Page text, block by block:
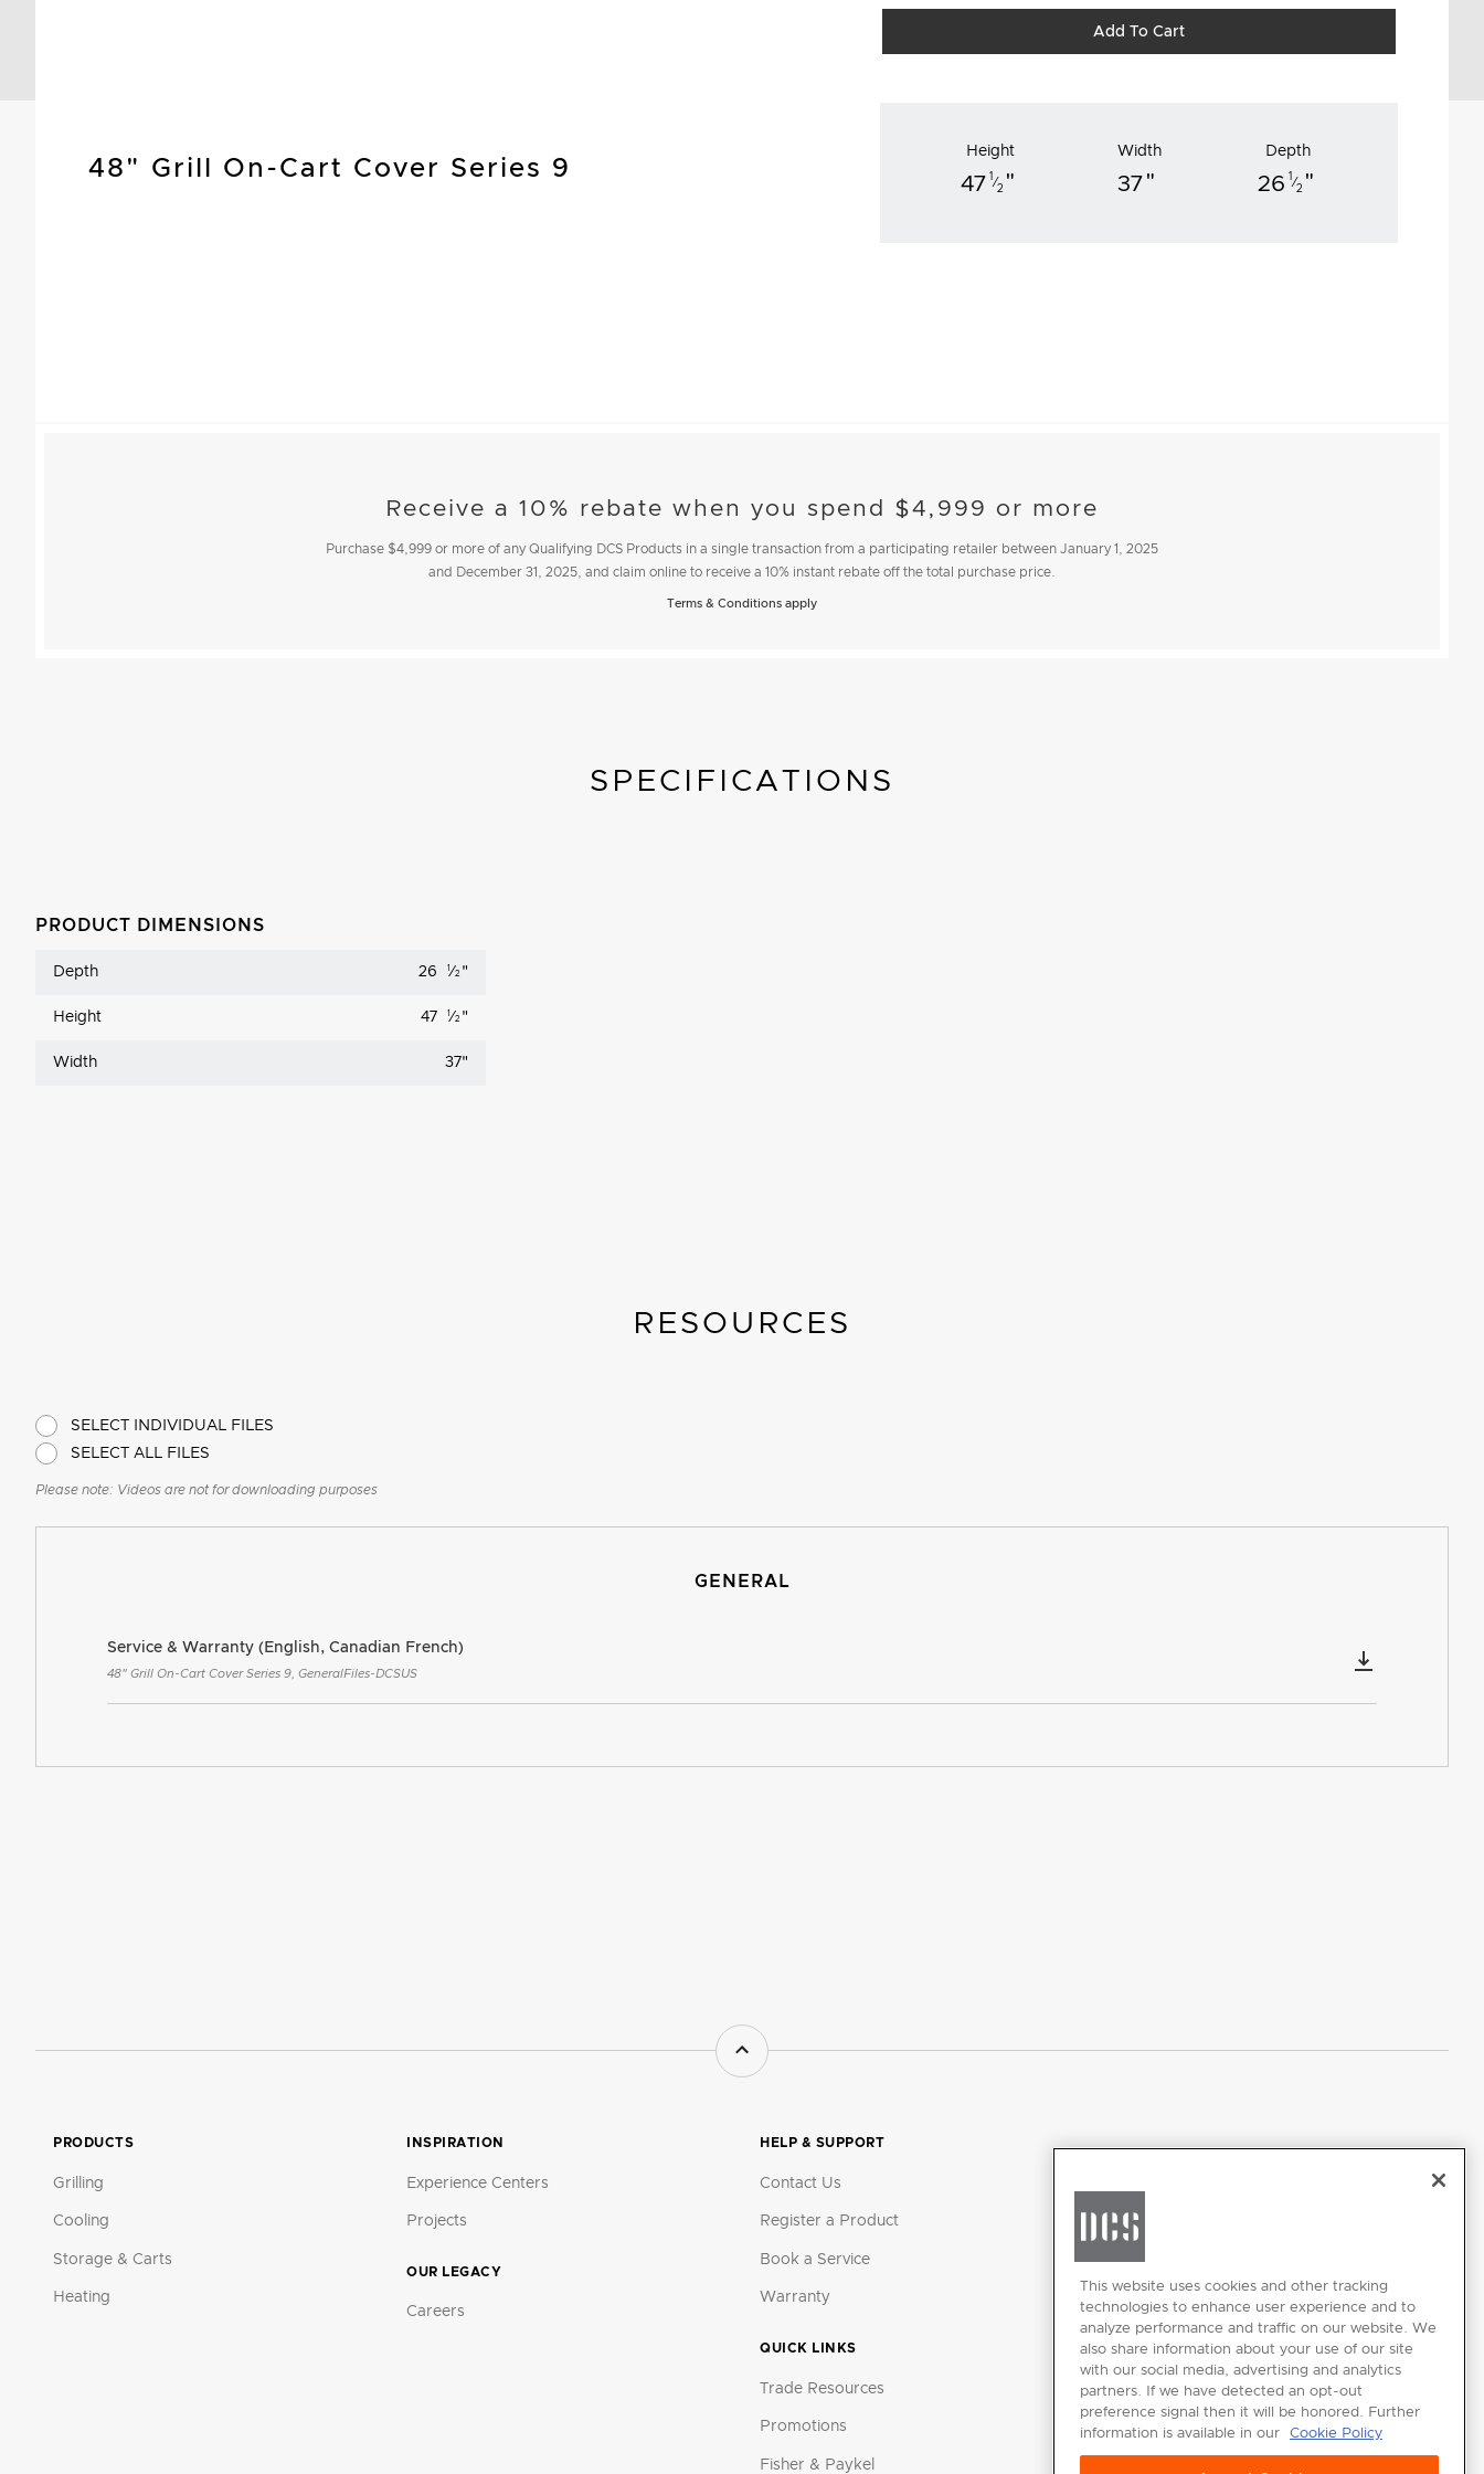
Add To Cart
48" Grill On-Cart Cover Series 9
Height
47 1 ⁄
2 "
Width
37"
Depth
26 1 ⁄
2 "
Receive a 10% rebate when you spend $4,999 or more
Purchase $4,999 or more of any Qualifying DCS Products in a single transaction from a participating retailer between January 1, 2025
and
December 31, 2025, and claim online to receive a 10% instant rebate off the total purchase price.
Terms & Conditions apply
SPECIFICATIONS
PRODUCT DIMENSIONS
Depth 26 1 ⁄2 "
Height 47 1 ⁄2 "
Width 37"
RESOURCES
SELECT INDIVIDUAL FILES
SELECT ALL FILES
Please note: Videos are not for downloading purposes
GENERAL
Service & Warranty (English, Canadian French)
48" Grill On-Cart Cover Series 9, GeneralFiles-DCSUS
PRODUCTS
Grilling
Cooling
Storage & Carts
Heating
INSPIRATION
Experience Centers
Projects
OUR LEGACY
Careers
HELP & SUPPORT
Contact Us
Register a Product
Book a Service
Warranty
QUICK LINKS
Trade Resources
Promotions
Fisher & Paykel
GET
INSPIRED
This website uses cookies and other tracking
technologies to enhance user experience and to
analyze performance and traffic on our website. We
also share information about your use of our site
with our social media, advertising and analytics
partners. If we have detected an opt-out
preference signal then it will be honored. Further
information is available in our
Cookie Policy